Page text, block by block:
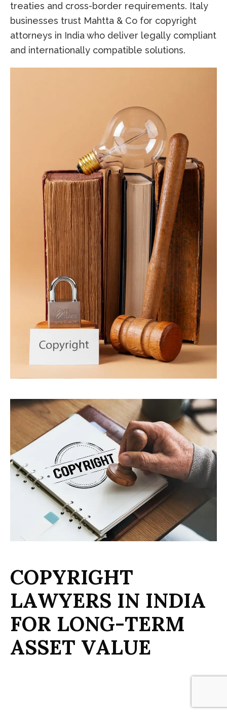
treaties and cross-border requirements. Italy
businesses trust Mahtta & Co for copyright
attorneys in India who deliver legally compliant
and internationally compatible solutions.
COPYRIGHT
LAWYERS IN INDIA
FOR LONG-TERM
ASSET VALUE